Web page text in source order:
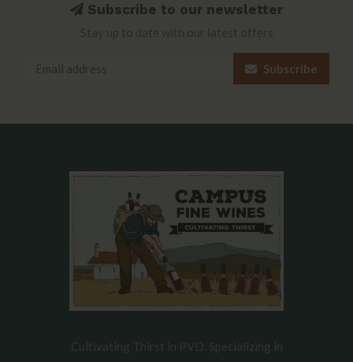
Subscribe to our newsletter
Subscribe
Cultivating Thirst in PVD. Specializing in